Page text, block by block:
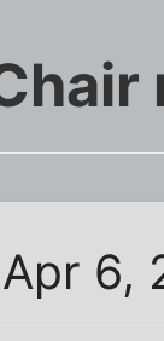
6,